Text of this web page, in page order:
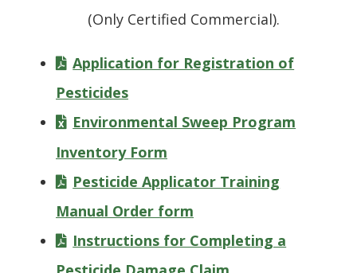
(Only Certified Commercial).
Application for Registration of
Pesticides
Environmental Sweep Program
Inventory Form
Pesticide Applicator Training
Manual Order form
Instructions for Completing a